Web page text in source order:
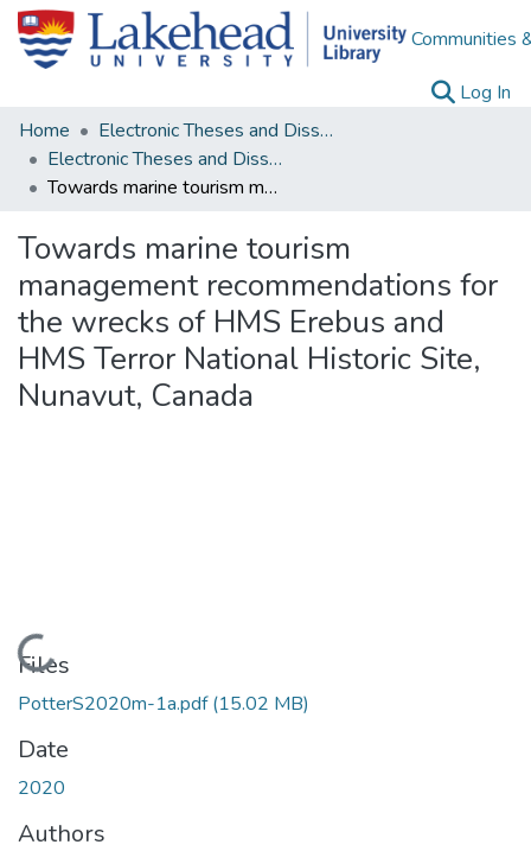
Communities
Log In
Home
Electronic Theses and Dissertations
Electronic Theses and Dissertations from 2009
Towards marine tourism management recommendations for the wrecks of HMS Erebus and HMS Terror National Historic Site, Nunavut, Canada
Towards marine tourism
management recommendations for
the wrecks of HMS Erebus and
HMS Terror National Historic Site,
Nunavut, Canada
Loading...
Files
PotterS2020m-1a.pdf(15.02 MB)
Date
2020
Authors